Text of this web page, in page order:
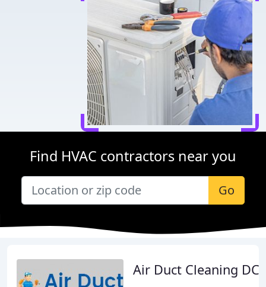
Find HVAC contractors near you
Go
Air Duct Cleaning DC